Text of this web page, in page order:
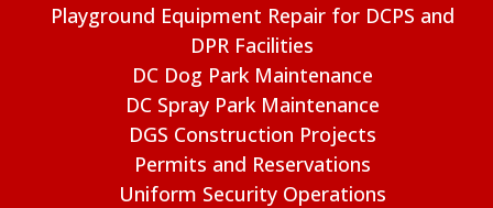
Playground Equipment Repair for DCPS and
DPR Facilities
DC Dog Park Maintenance
DC Spray Park Maintenance
DGS Construction Projects
Permits and Reservations
Uniform Security Operations